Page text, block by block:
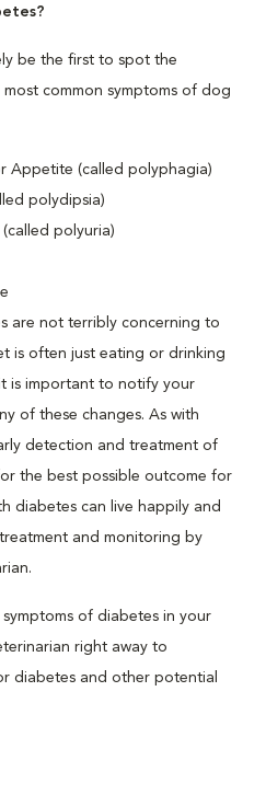
be the first to spot the
common symptoms of dog
Appetite (called polyphagia)
polydipsia)
(called polyuria)
are not terribly concerning to
is often just eating or drinking
is important to notify your
of these changes. As with
detection and treatment of
the best possible outcome for
diabetes can live happily and
and monitoring by
of diabetes in your
right away to
diabetes and other potential